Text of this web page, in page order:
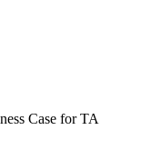
Case for TA